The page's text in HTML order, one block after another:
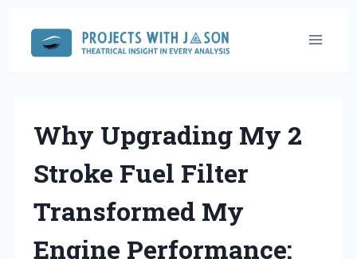
content
Why Upgrading My 2
Stroke Fuel Filter
Transformed My
Engine Performance: